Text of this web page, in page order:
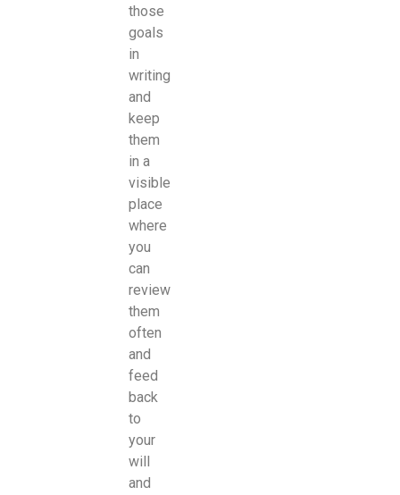
those
goals
in
writing
and
keep
them
in a
visible
place
where
you
can
review
them
often
and
feed
back
to
your
will
and